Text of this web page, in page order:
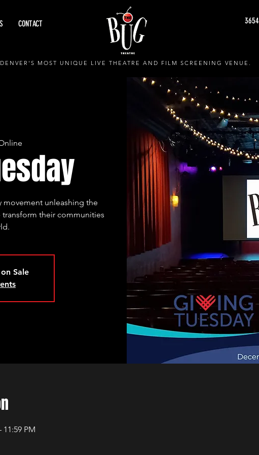
CONTACT
DENVER'S MOST UNIQUE LIVE THEATRE AND FILM SCREENING VENUE.
movement unleashing the
their communities
Sale
11:59 PM